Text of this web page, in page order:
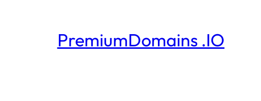
PremiumDomains .IO